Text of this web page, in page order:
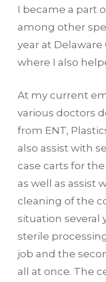
I became a part
among other
year at
where I also
At my current
various doctors
from ENT,
also assist with
case carts for
as well as assist
cleaning of the
situation several
sterile
job and the
all at once. The